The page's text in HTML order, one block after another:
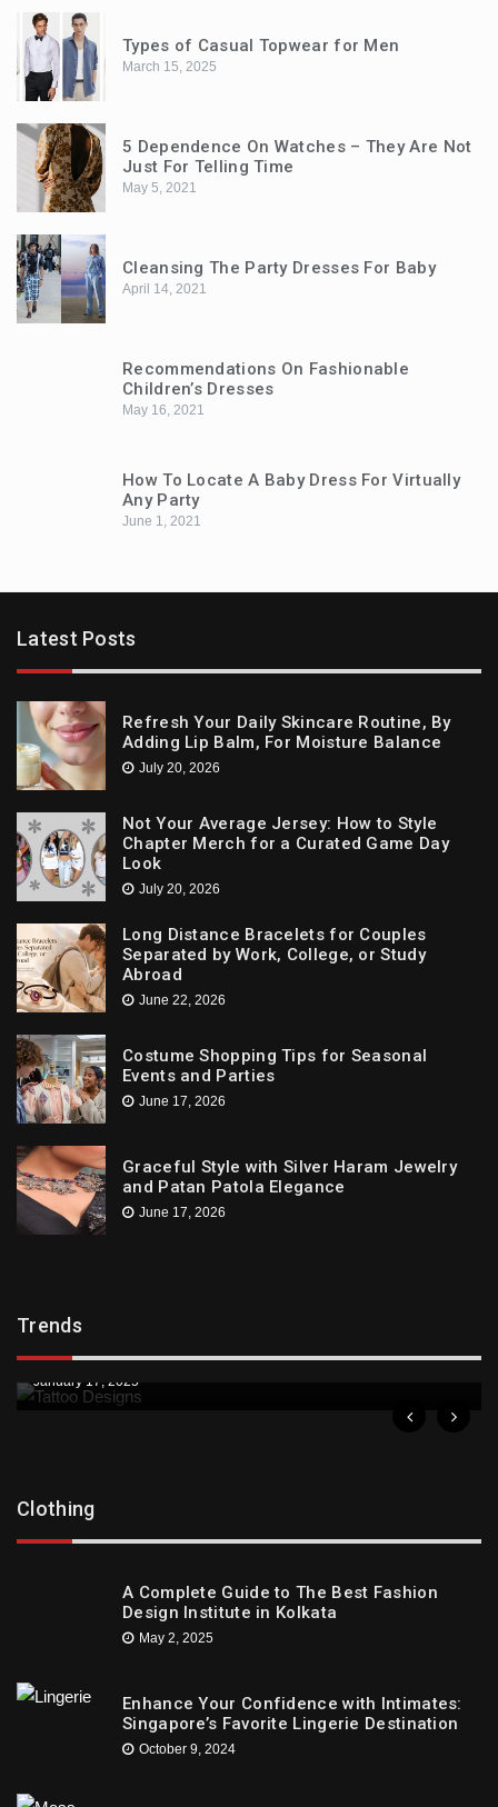
Types of Casual Topwear for Men
March 15, 2025
5 Dependence On Watches – They Are Not
Just For Telling Time
May 5, 2021
Cleansing The Party Dresses For Baby
April 14, 2021
Recommendations On Fashionable
Children’s Dresses
May 16, 2021
How To Locate A Baby Dress For Virtually
Any Party
June 1, 2021
Latest Posts
Refresh Your Daily Skincare Routine, By
Adding Lip Balm, For Moisture Balance
July 20, 2026
Not Your Average Jersey: How to Style
Chapter Merch for a Curated Game Day
Look
July 20, 2026
Long Distance Bracelets for Couples
Separated by Work, College, or Study
Abroad
June 22, 2026
Costume Shopping Tips for Seasonal
Events and Parties
June 17, 2026
Graceful Style with Silver Haram Jewelry
and Patan Patola Elegance
June 17, 2026
Trends
Downtown St. Pete Artists Offer Unique Tattoo
January 17, 2025
Clothing
A Complete Guide to The Best Fashion
Design Institute in Kolkata
May 2, 2025
Enhance Your Confidence with Intimates:
Singapore’s Favorite Lingerie Destination
October 9, 2024